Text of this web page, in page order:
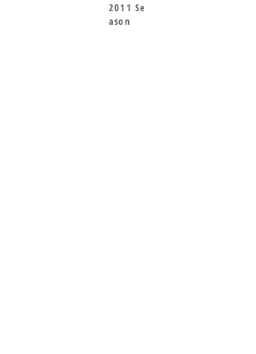
2011 Se
ason